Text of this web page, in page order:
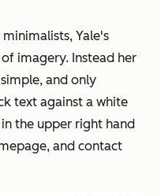
Yale's
imagery. Instead her
and only
text against a white
the upper right hand
and contact